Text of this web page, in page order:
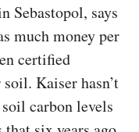
Sebastopol, says
much money per
certified
Kaiser hasn’t
carbon levels